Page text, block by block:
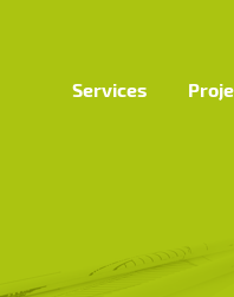
Services